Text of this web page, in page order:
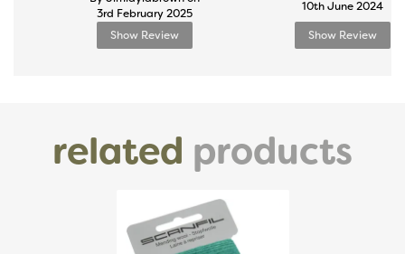
3rd February 2025
Show Review
10th June 2024
Show Review
related products